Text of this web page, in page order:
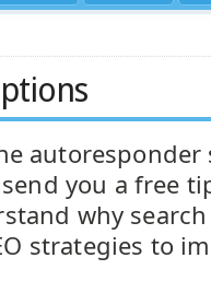
you a free
why
strategies to